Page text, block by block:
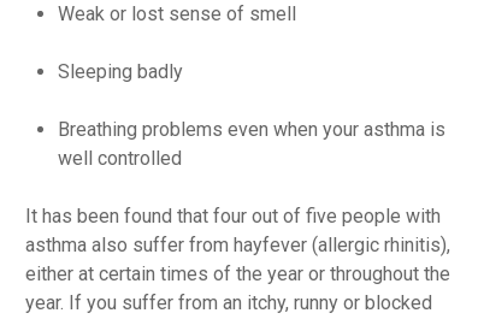
Weak or lost sense of smell
Sleeping badly
Breathing problems even when your asthma is
well controlled
It has been found that four out of five people with
asthma also suffer from hayfever (allergic rhinitis),
either at certain times of the year or throughout the
year. If you suffer from an itchy, runny or blocked